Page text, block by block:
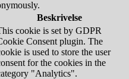
Beskrivelse
cookie is set by GDPR
Consent plugin. The
is used to store the user
for the cookies in the
"Analytics".